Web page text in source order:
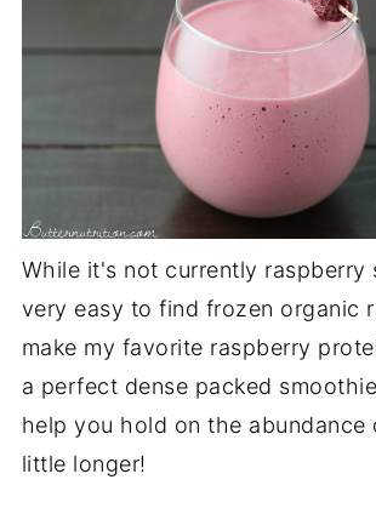
While it's not currently raspberry
very easy to find frozen organic
make my favorite raspberry
a perfect dense packed
help you hold on the abundance
little longer!